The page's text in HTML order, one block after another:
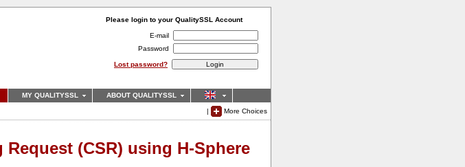
Please login to your QualitySSL Account
E-mail
Password
Lost password?
MY QUALITYSSL ABOUT QUALITYSSL
| More Choices
(CSR) using H-Sphere